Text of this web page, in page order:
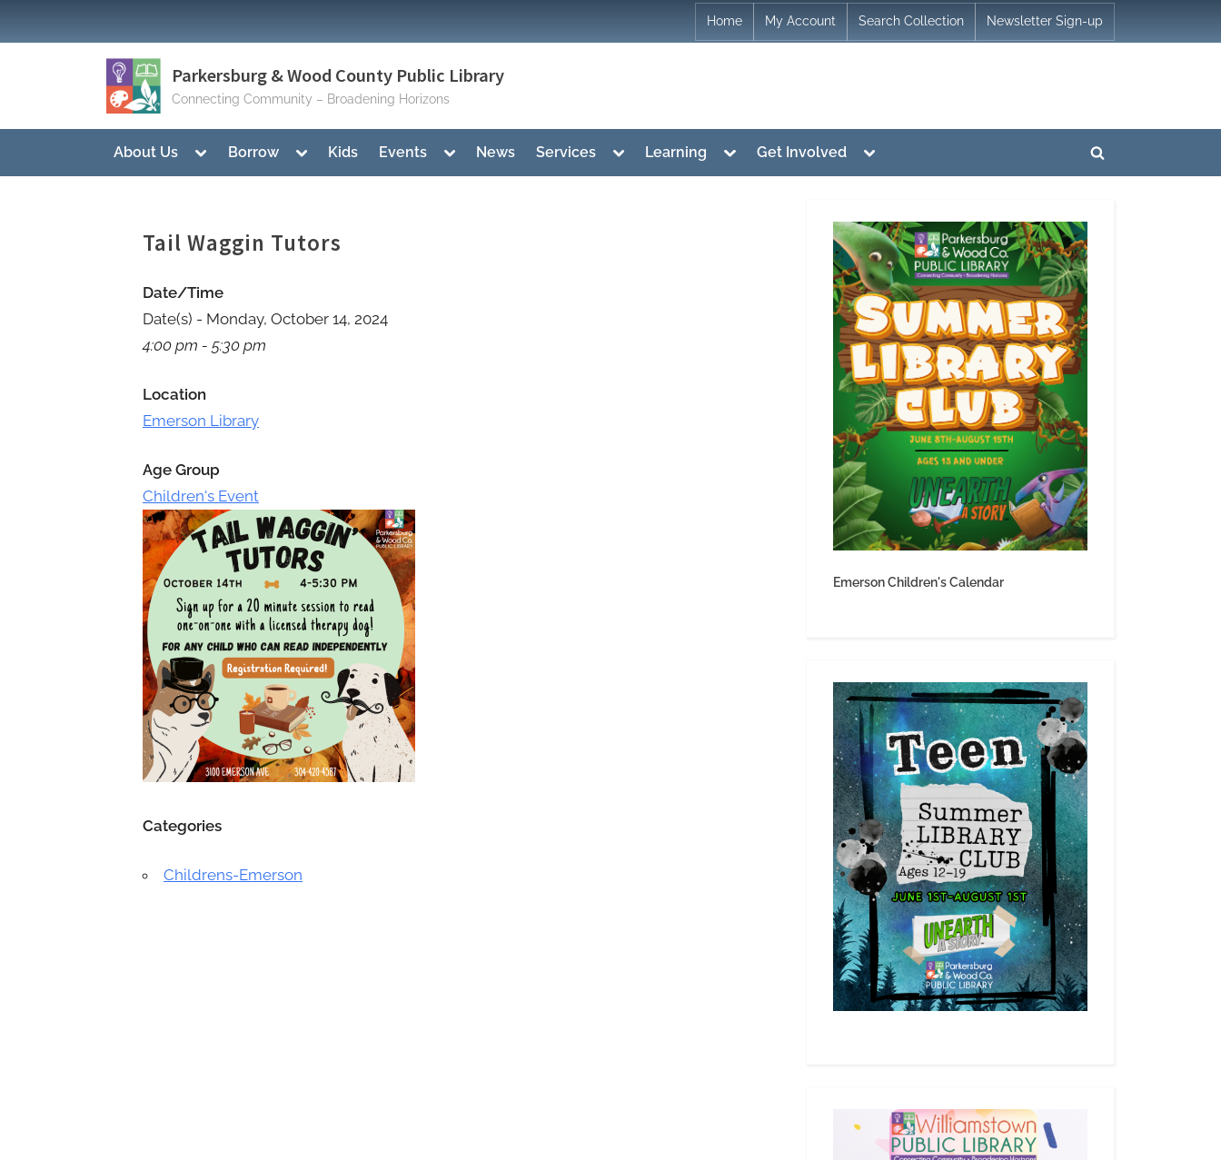
to
Home My Account Search Collection Newsletter Sign-up
Parkersburg & Wood County Public Library
Connecting Community – Broadening Horizons
About Us
Toggle
menu
Borrow
Toggle
menu
Kids Events
Toggle
menu
News Services
Toggle
menu
Learning
Toggle
menu
Get Involved
Toggle
menu
Toggle
Tail Waggin Tutors
Date/Time
Date(s) - Monday, October 14, 2024
4:00 pm - 5:30 pm
Location
Emerson Library
Age Group
Children's Event
Categories
Childrens-Emerson
Emerson Children's Calendar